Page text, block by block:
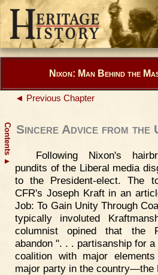
Contents
▲
Nixon: Man Behind the
◄ Previous Chapter
Sincere Advice from
Following Nixon's
pundits of the Liberal media
to the President-elect. The
CFR's Joseph Kraft in an
Job: To Gain Unity Through
typically involuted
columnist opined that the
abandon ". . . partisanship for
coalition with major
major party in the country—the